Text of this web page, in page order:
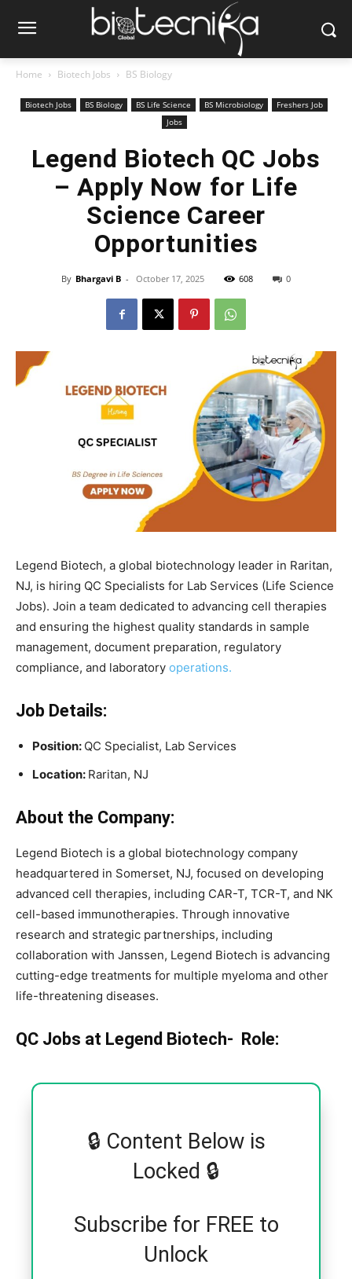
Home Biotech Jobs BS Biology
Biotech Jobs BS Biology BS Life Science BS Microbiology
Freshers Job
Jobs
Legend Biotech QC Jobs
– Apply Now for Life
Science Career
Opportunities
By Bhargavi B - October 17, 2025 608 0
Legend Biotech, a global biotechnology leader in Raritan,
NJ, is hiring QC Specialists for Lab Services (Life Science
Jobs). Join a team dedicated to advancing cell therapies
and ensuring the highest quality standards in sample
management, document preparation, regulatory
compliance, and laboratory operations.
Job Details:
Position: QC Specialist, Lab Services
Location: Raritan, NJ
About the Company:
Legend Biotech is a global biotechnology company
headquartered in Somerset, NJ, focused on developing
advanced cell therapies, including CAR-T, TCR-T, and NK
cell-based immunotherapies. Through innovative
research and strategic partnerships, including
collaboration with Janssen, Legend Biotech is advancing
cutting-edge treatments for multiple myeloma and other
life-threatening diseases.
QC Jobs at Legend Biotech- Role:
🔒 Content Below is
Locked 🔒
Subscribe for FREE to
Unlock